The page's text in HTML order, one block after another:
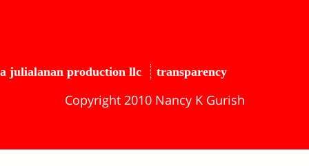
a julialanan production llc transparency
Copyright 2010 Nancy K Gurish